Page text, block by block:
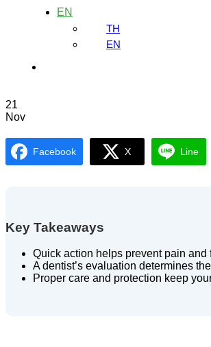
EN
TH
EN
21
Nov
Facebook X Line
Key Takeaways
Quick action helps prevent pain and
A dentist’s evaluation determines
Proper care and protection keep